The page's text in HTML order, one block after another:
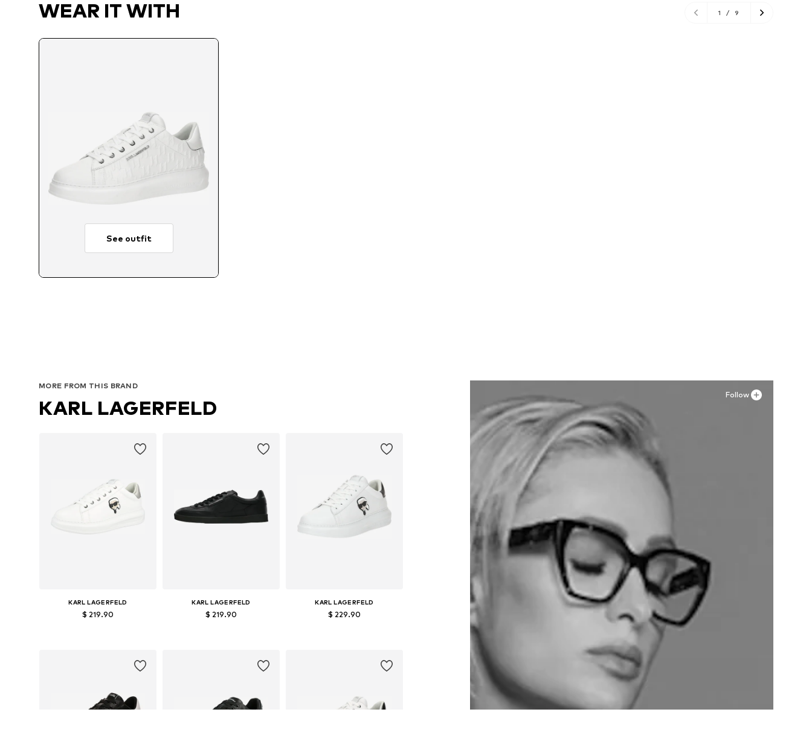
WEAR IT WITH 1 / 9
See outfit
Follow
MORE FROM THIS BRAND
KARL LAGERFELD
KARL LAGERFELD
$ 219.90
KARL LAGERFELD
$ 219.90
KARL LAGERFELD
$ 229.90